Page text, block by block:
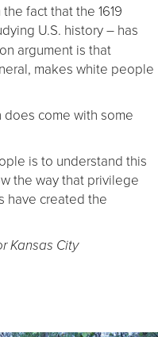
fact that the 1619
U.S. history – has
argument is that
makes white people
come with some
is to understand this
the way that privilege
have created the
Kansas City